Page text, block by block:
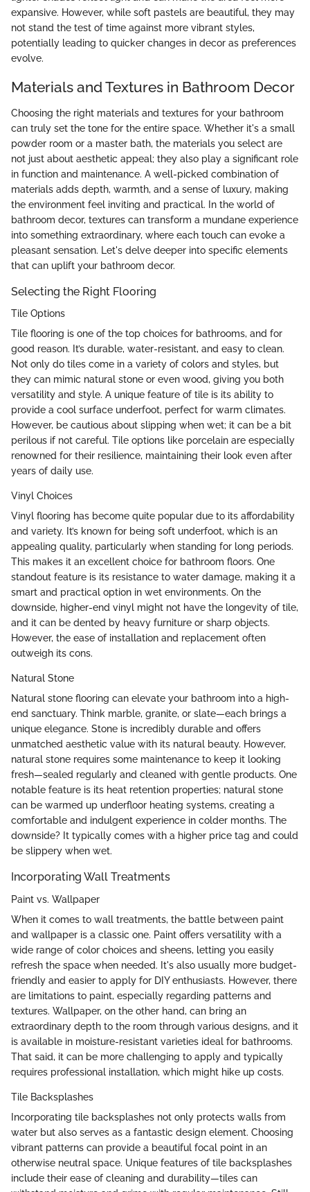
expansive. However, while soft pastels are beautiful, they may
not stand the test of time against more vibrant styles,
potentially leading to quicker changes in decor as preferences
evolve.
Materials and Textures in Bathroom Decor
Choosing the right materials and textures for your bathroom
can truly set the tone for the entire space. Whether it's a small
powder room or a master bath, the materials you select are
not just about aesthetic appeal; they also play a significant role
in function and maintenance. A well-picked combination of
materials adds depth, warmth, and a sense of luxury, making
the environment feel inviting and practical. In the world of
bathroom decor, textures can transform a mundane experience
into something extraordinary, where each touch can evoke a
pleasant sensation. Let's delve deeper into specific elements
that can uplift your bathroom decor.
Selecting the Right Flooring
Tile Options
Tile flooring is one of the top choices for bathrooms, and for
good reason. It’s durable, water-resistant, and easy to clean.
Not only do tiles come in a variety of colors and styles, but
they can mimic natural stone or even wood, giving you both
versatility and style. A unique feature of tile is its ability to
provide a cool surface underfoot, perfect for warm climates.
However, be cautious about slipping when wet; it can be a bit
perilous if not careful. Tile options like porcelain are especially
renowned for their resilience, maintaining their look even after
years of daily use.
Vinyl Choices
Vinyl flooring has become quite popular due to its affordability
and variety. It’s known for being soft underfoot, which is an
appealing quality, particularly when standing for long periods.
This makes it an excellent choice for bathroom floors. One
standout feature is its resistance to water damage, making it a
smart and practical option in wet environments. On the
downside, higher-end vinyl might not have the longevity of tile,
and it can be dented by heavy furniture or sharp objects.
However, the ease of installation and replacement often
outweigh its cons.
Natural Stone
Natural stone flooring can elevate your bathroom into a high-
end sanctuary. Think marble, granite, or slate—each brings a
unique elegance. Stone is incredibly durable and offers
unmatched aesthetic value with its natural beauty. However,
natural stone requires some maintenance to keep it looking
fresh—sealed regularly and cleaned with gentle products. One
notable feature is its heat retention properties; natural stone
can be warmed up underfloor heating systems, creating a
comfortable and indulgent experience in colder months. The
downside? It typically comes with a higher price tag and could
be slippery when wet.
Incorporating Wall Treatments
Paint vs. Wallpaper
When it comes to wall treatments, the battle between paint
and wallpaper is a classic one. Paint offers versatility with a
wide range of color choices and sheens, letting you easily
refresh the space when needed. It's also usually more budget-
friendly and easier to apply for DIY enthusiasts. However, there
are limitations to paint, especially regarding patterns and
textures. Wallpaper, on the other hand, can bring an
extraordinary depth to the room through various designs, and it
is available in moisture-resistant varieties ideal for bathrooms.
That said, it can be more challenging to apply and typically
requires professional installation, which might hike up costs.
Tile Backsplashes
Incorporating tile backsplashes not only protects walls from
water but also serves as a fantastic design element. Choosing
vibrant patterns can provide a beautiful focal point in an
otherwise neutral space. Unique features of tile backsplashes
include their ease of cleaning and durability—tiles can